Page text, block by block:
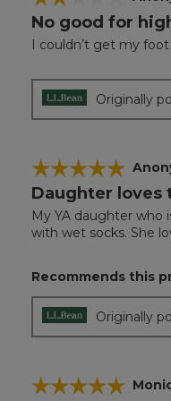
2
of
No good for
I couldn’t get my
Originally
☆☆☆☆☆
☆☆☆☆☆
5
of
5
Daughter loves
My YA daughter who
with wet socks. She
Recommends this
Originally
☆☆☆☆☆
☆☆☆☆☆